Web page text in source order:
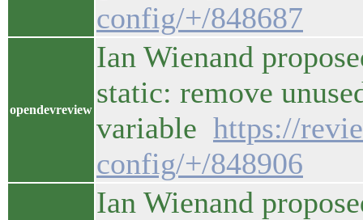
config/+/848687
opendevreview
Ian Wienand
static: remove
variable https://
config/+/848906
Ian Wienand